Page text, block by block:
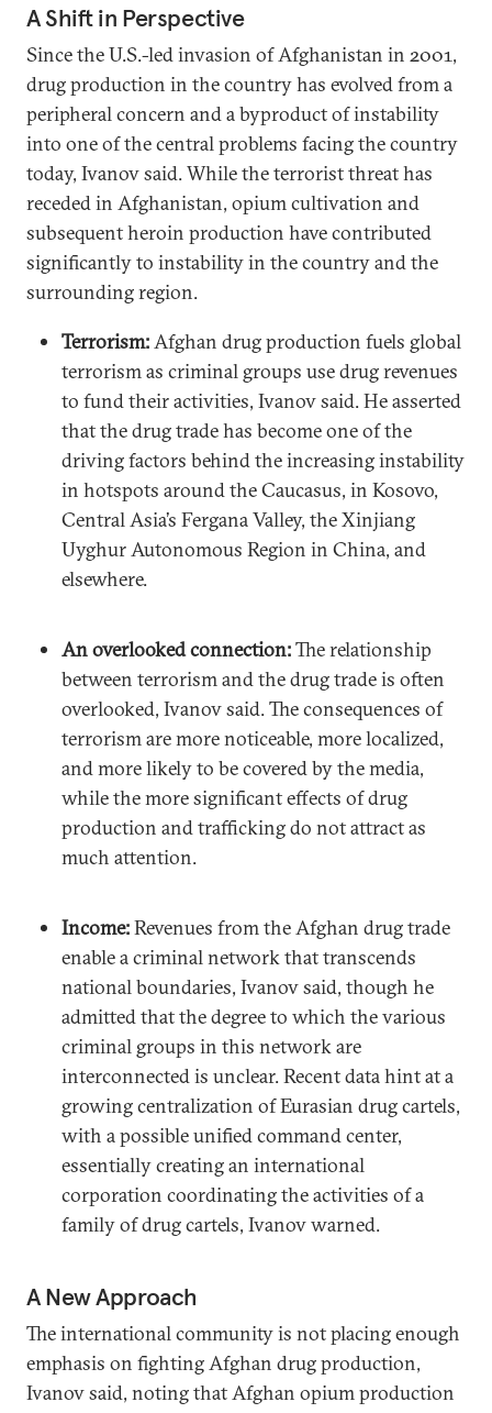
A Shift in Perspective
Since the U.S.-led invasion of Afghanistan in 2001,
drug production in the country has evolved from a
peripheral concern and a byproduct of instability
into one of the central problems facing the country
today, Ivanov said. While the terrorist threat has
receded in Afghanistan, opium cultivation and
subsequent heroin production have contributed
significantly to instability in the country and the
surrounding region.
Terrorism:Afghan drug production fuels global
terrorism as criminal groups use drug revenues
to fund their activities, Ivanov said. He asserted
that the drug trade has become one of the
driving factors behind the increasing instability
in hotspots around the Caucasus, in Kosovo,
Central Asia’s Fergana Valley, the Xinjiang
Uyghur Autonomous Region in China, and
elsewhere.
An overlooked connection:The relationship
between terrorism and the drug trade is often
overlooked, Ivanov said. The consequences of
terrorism are more noticeable, more localized,
and more likely to be covered by the media,
while the more significant effects of drug
production and trafficking do not attract as
much attention.
Income:Revenues from the Afghan drug trade
enable a criminal network that transcends
national boundaries, Ivanov said, though he
admitted that the degree to which the various
criminal groups in this network are
interconnected is unclear. Recent data hint at a
growing centralization of Eurasian drug cartels,
with a possible unified command center,
essentially creating an international
corporation coordinating the activities of a
family of drug cartels, Ivanov warned.
A New Approach
The international community is not placing enough
emphasis on fighting Afghan drug production,
Ivanov said, noting that Afghan opium production